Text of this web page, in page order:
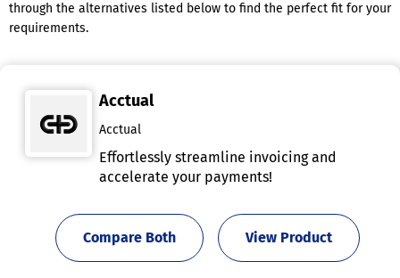
through the alternatives listed below to find the perfect fit for your
requirements.
Acctual
Acctual
Effortlessly streamline invoicing and
accelerate your payments!
View Product
Compare Both